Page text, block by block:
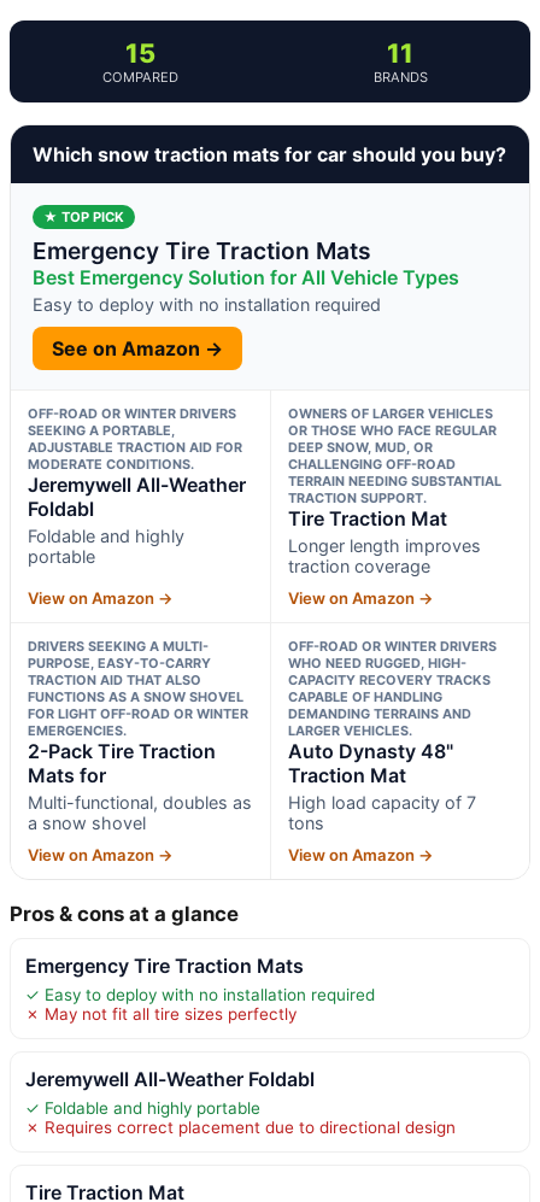
15
COMPARED
11
BRANDS
Which snow traction mats for car should you buy?
★ TOP PICK
Emergency Tire Traction Mats
Best Emergency Solution for All Vehicle Types
Easy to deploy with no installation required
See on Amazon →
OFF-ROAD OR WINTER DRIVERS
SEEKING A PORTABLE,
ADJUSTABLE TRACTION AID FOR
MODERATE CONDITIONS.
Jeremywell All-Weather
Foldabl
Foldable and highly
portable
View on Amazon →
OWNERS OF LARGER VEHICLES
OR THOSE WHO FACE REGULAR
DEEP SNOW, MUD, OR
CHALLENGING OFF-ROAD
TERRAIN NEEDING SUBSTANTIAL
TRACTION SUPPORT.
Tire Traction Mat
Longer length improves
traction coverage
View on Amazon →
DRIVERS SEEKING A MULTI-
PURPOSE, EASY-TO-CARRY
TRACTION AID THAT ALSO
FUNCTIONS AS A SNOW SHOVEL
FOR LIGHT OFF-ROAD OR WINTER
EMERGENCIES.
2-Pack Tire Traction
Mats for
Multi-functional, doubles as
a snow shovel
View on Amazon →
OFF-ROAD OR WINTER DRIVERS
WHO NEED RUGGED, HIGH-
CAPACITY RECOVERY TRACKS
CAPABLE OF HANDLING
DEMANDING TERRAINS AND
LARGER VEHICLES.
Auto Dynasty 48"
Traction Mat
High load capacity of 7
tons
View on Amazon →
Pros & cons at a glance
Emergency Tire Traction Mats
✓ Easy to deploy with no installation required
✗ May not fit all tire sizes perfectly
Jeremywell All-Weather Foldabl
✓ Foldable and highly portable
✗ Requires correct placement due to directional design
Tire Traction Mat